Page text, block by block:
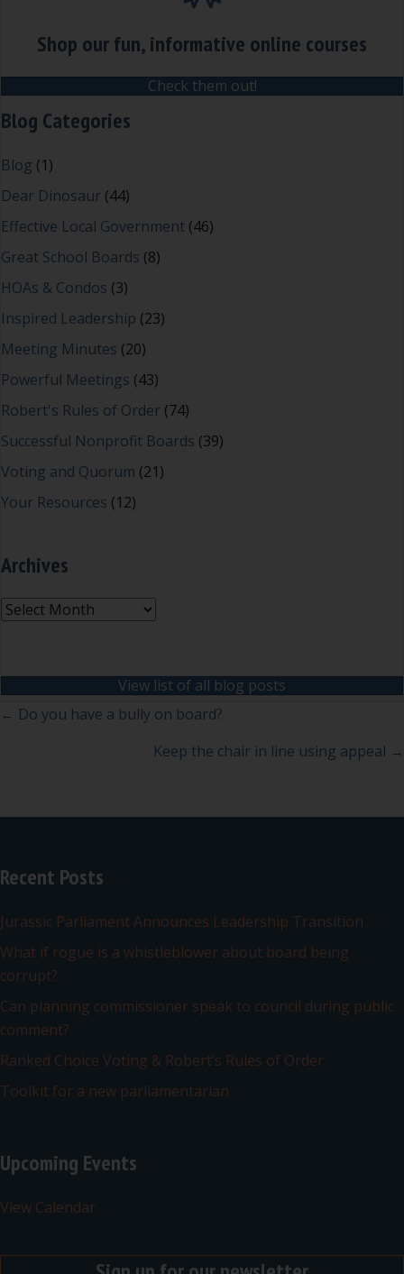
Shop our fun, informative online courses
Check them out!
Blog Categories
Blog (1)
Dear Dinosaur (44)
Effective Local Government (46)
Great School Boards (8)
HOAs & Condos (3)
Inspired Leadership (23)
Meeting Minutes (20)
Powerful Meetings (43)
Robert's Rules of Order (74)
Successful Nonprofit Boards (39)
Voting and Quorum (21)
Your Resources (12)
Archives
Archives
View list of all blog posts
Posts
← Do you have a bully on board?
Keep the chair in line using appeal →
Recent Posts
Jurassic Parliament Announces Leadership Transition
What if rogue is a whistleblower about board being
corrupt?
Can planning commissioner speak to council during public
comment?
Ranked Choice Voting & Robert’s Rules of Order
Toolkit for a new parliamentarian
Upcoming Events
View Calendar